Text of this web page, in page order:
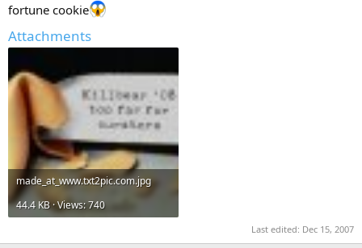
fortune cookie
Attachments
made_at_www.txt2pic.com.jpg
44.4 KB · Views: 740
Last edited: Dec 15, 2007